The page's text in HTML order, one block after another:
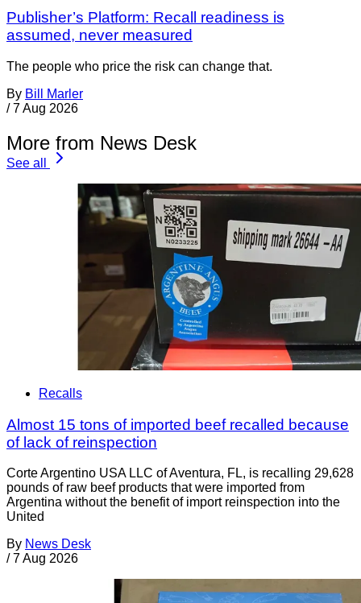
Publisher’s Platform: Recall readiness is
assumed, never measured
The people who price the risk can change that.
By Bill Marler
/ 7 Aug 2026
More from News Desk
See all
Recalls
Almost 15 tons of imported beef recalled because
of lack of reinspection
Corte Argentino USA LLC of Aventura, FL, is recalling 29,628
pounds of raw beef products that were imported from
Argentina without the benefit of import reinspection into the
United
By News Desk
/ 7 Aug 2026